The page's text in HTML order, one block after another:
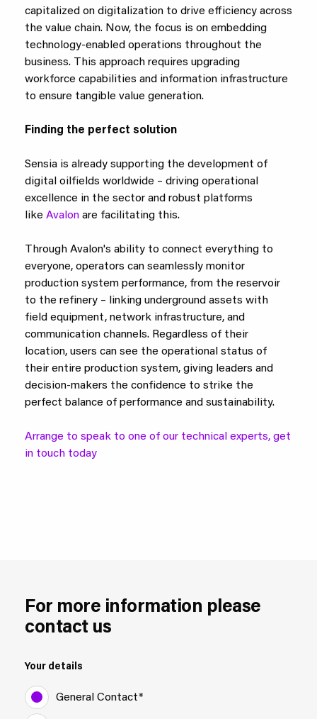
capitalized on digitalization to drive efficiency across
the value chain. Now, the focus is on embedding
technology-enabled operations throughout the
business. This approach requires upgrading
workforce capabilities and information infrastructure
to ensure tangible value generation.
Finding the perfect solution
Sensia is already supporting the development of
digital oilfields worldwide – driving operational
excellence in the sector and robust platforms
like Avalon are facilitating this.
Through Avalon's ability to connect everything to
everyone, operators can seamlessly monitor
production system performance, from the reservoir
to the refinery – linking underground assets with
field equipment, network infrastructure, and
communication channels. Regardless of their
location, users can see the operational status of
their entire production system, giving leaders and
decision-makers the confidence to strike the
perfect balance of performance and sustainability.
Arrange to speak to one of our technical experts, get
in touch today
For more information please
contact us
Your details
General Contact*